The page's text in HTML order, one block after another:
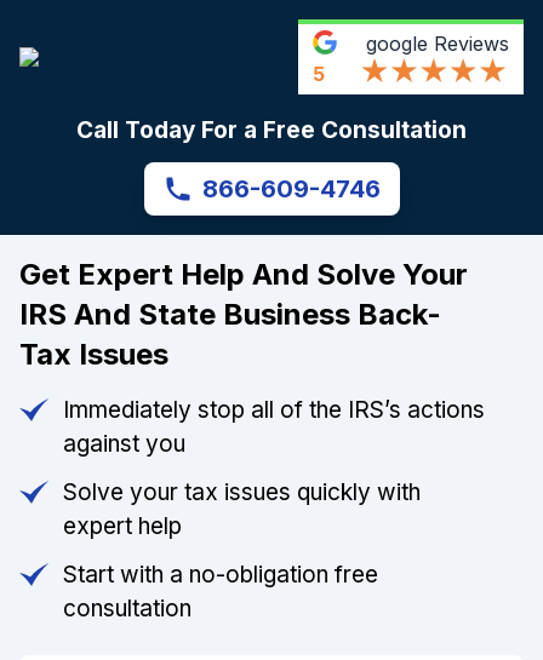
5
google Reviews
Call Today For a Free Consultation
866-609-4746
Get Expert Help And Solve Your
IRS And State Business Back-
Tax Issues
Immediately stop all of the IRS’s actions
against you
Solve your tax issues quickly with
expert help
Start with a no-obligation free
consultation